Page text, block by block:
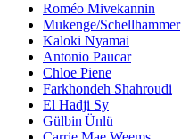
Roméo Mivekannin
Mukenge/Schellhammer
Kaloki Nyamai
Antonio Paucar
Chloe Piene
Farkhondeh Shahroudi
El Hadji Sy
Gülbin Ünlü